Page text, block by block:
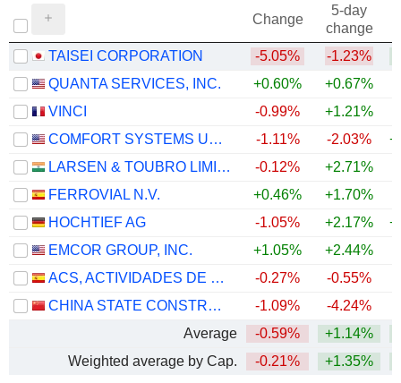
Change
5-day
change
TAISEI CORPORATION
-5.05% -1.23%
QUANTA SERVICES, INC.
+0.60% +0.67%
VINCI
-0.99% +1.21%
COMFORT SYSTEMS USA, INC.
-1.11% -2.03%
LARSEN & TOUBRO LIMITED
-0.12% +2.71%
FERROVIAL N.V.
+0.46% +1.70%
HOCHTIEF AG
-1.05% +2.17%
EMCOR GROUP, INC.
+1.05% +2.44%
ACS, ACTIVIDADES DE CONSTRUCCIÓN Y SERVICIOS, S.A.
-0.27% -0.55%
CHINA STATE CONSTRUCTION ENGINEERING CORPORATION LIMITED
-1.09% -4.24%
Average
-0.59% +1.14%
Weighted average by Cap.
-0.21% +1.35%